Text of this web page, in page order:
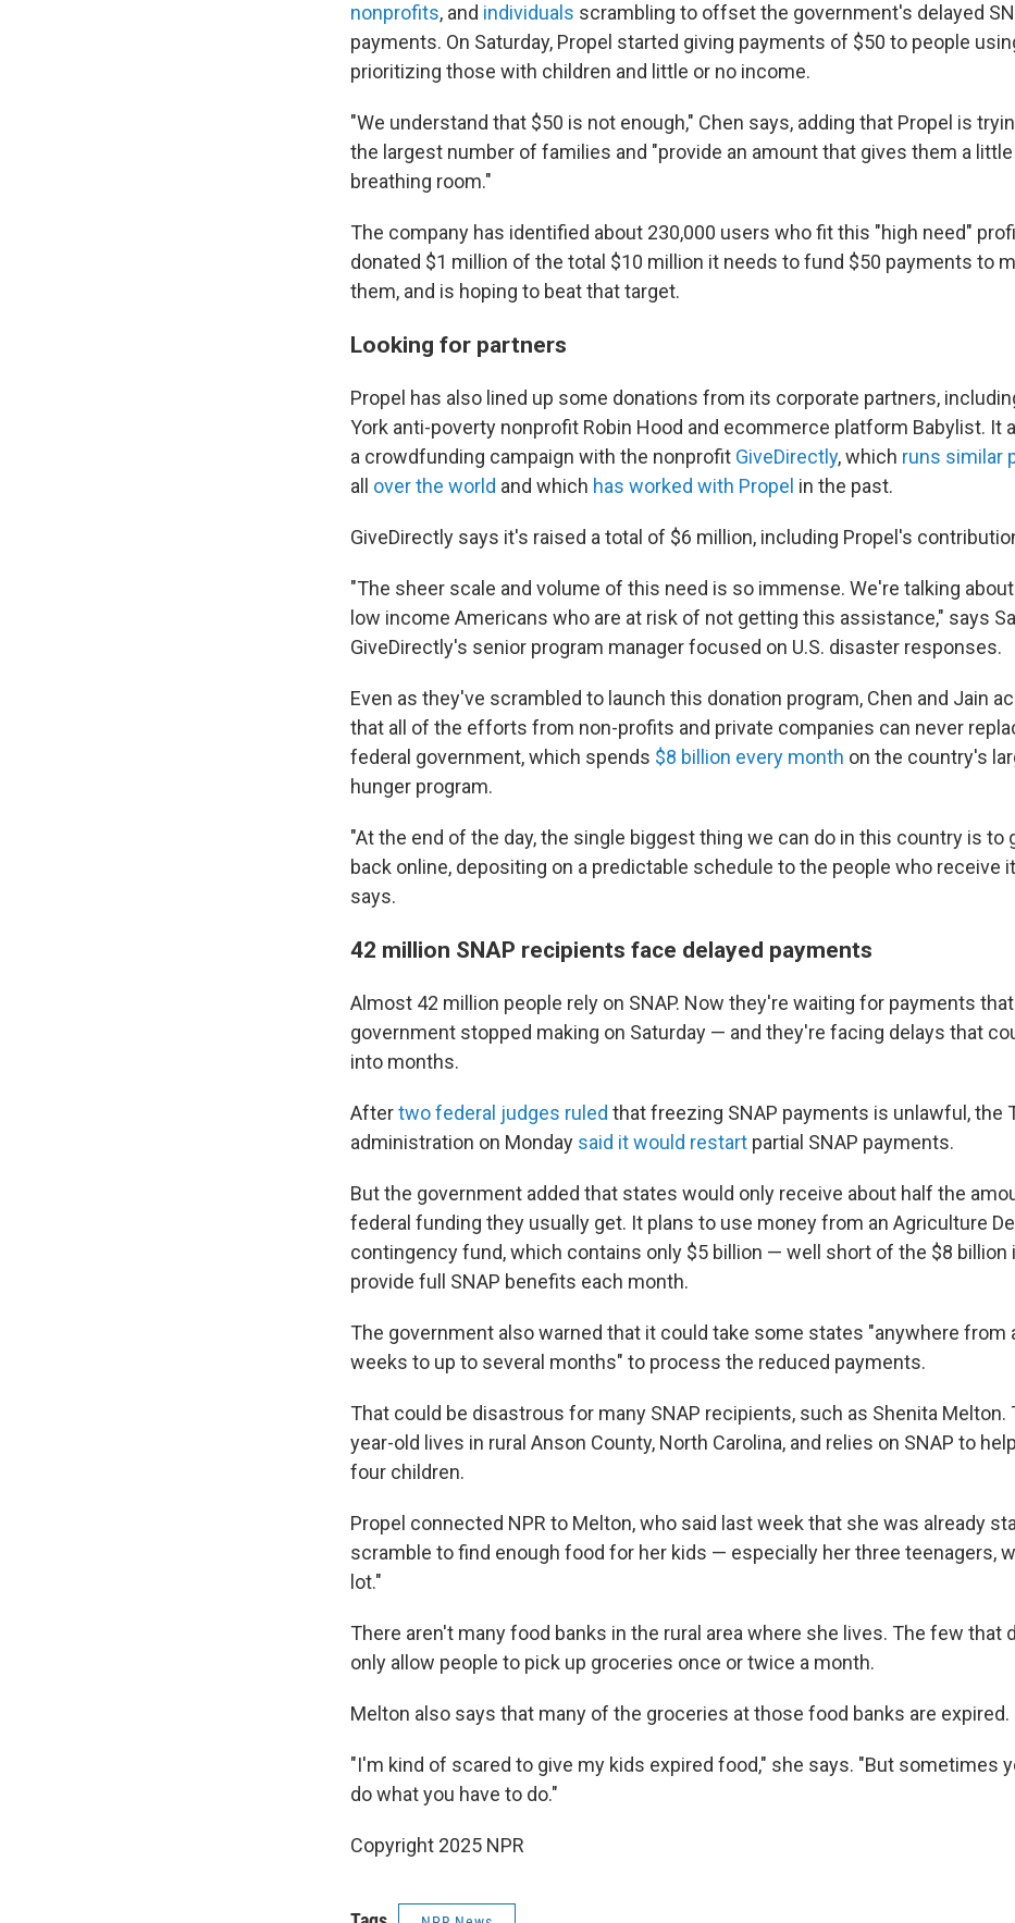
nonprofits, and individuals scrambling to offset the government's delayed
payments. On Saturday, Propel started giving payments of $50 to people
prioritizing those with children and little or no income.
"We understand that $50 is not enough," Chen says, adding that Propel is
the largest number of families and "provide an amount that gives them a
breathing room."
The company has identified about 230,000 users who fit this "high need"
donated $1 million of the total $10 million it needs to fund $50 payments to
them, and is hoping to beat that target.
Looking for partners
Propel has also lined up some donations from its corporate partners,
York anti-poverty nonprofit Robin Hood and ecommerce platform Babylist. It
a crowdfunding campaign with the nonprofit GiveDirectly, which runs similar
all over the world and which has worked with Propel in the past.
GiveDirectly says it's raised a total of $6 million, including Propel's
"The sheer scale and volume of this need is so immense. We're talking
low income Americans who are at risk of not getting this assistance," says
GiveDirectly's senior program manager focused on U.S. disaster responses.
Even as they've scrambled to launch this donation program, Chen and Jain
that all of the efforts from non-profits and private companies can never
federal government, which spends $8 billion every month on the country's
hunger program.
"At the end of the day, the single biggest thing we can do in this country is to
back online, depositing on a predictable schedule to the people who receive
says.
42 million SNAP recipients face delayed payments
Almost 42 million people rely on SNAP. Now they're waiting for payments
government stopped making on Saturday — and they're facing delays that
into months.
Aftertwo federal judges ruled that freezing SNAP payments is unlawful, the
administration on Monday said it would restart partial SNAP payments.
But the government added that states would only receive about half the
federal funding they usually get. It plans to use money from an Agriculture
contingency fund, which contains only $5 billion — well short of the $8
provide full SNAP benefits each month.
The government also warned that it could take some states "anywhere from
weeks to up to several months" to process the reduced payments.
That could be disastrous for many SNAP recipients, such as Shenita Melton.
year-old lives in rural Anson County, North Carolina, and relies on SNAP to
four children.
Propel connected NPR to Melton, who said last week that she was already
scramble to find enough food for her kids — especially her three teenagers,
lot."
There aren't many food banks in the rural area where she lives. The few that
only allow people to pick up groceries once or twice a month.
Melton also says that many of the groceries at those food banks are expired.
"I'm kind of scared to give my kids expired food," she says. "But sometimes
do what you have to do."
Copyright 2025 NPR